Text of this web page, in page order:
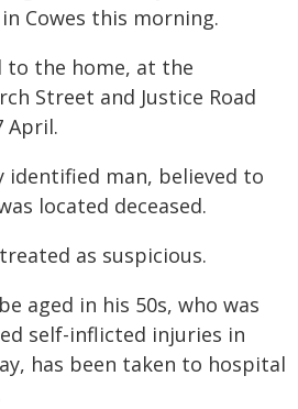
Cowes this morning.
to the home, at the
Street and Justice Road
April.
identified man, believed to
located deceased.
as suspicious.
aged in his 50s, who was
self-inflicted injuries in
has been taken to hospital